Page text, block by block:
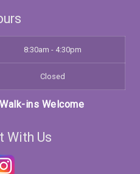
8:30am - 4:30pm
Closed
Walk-ins Welcome
With Us